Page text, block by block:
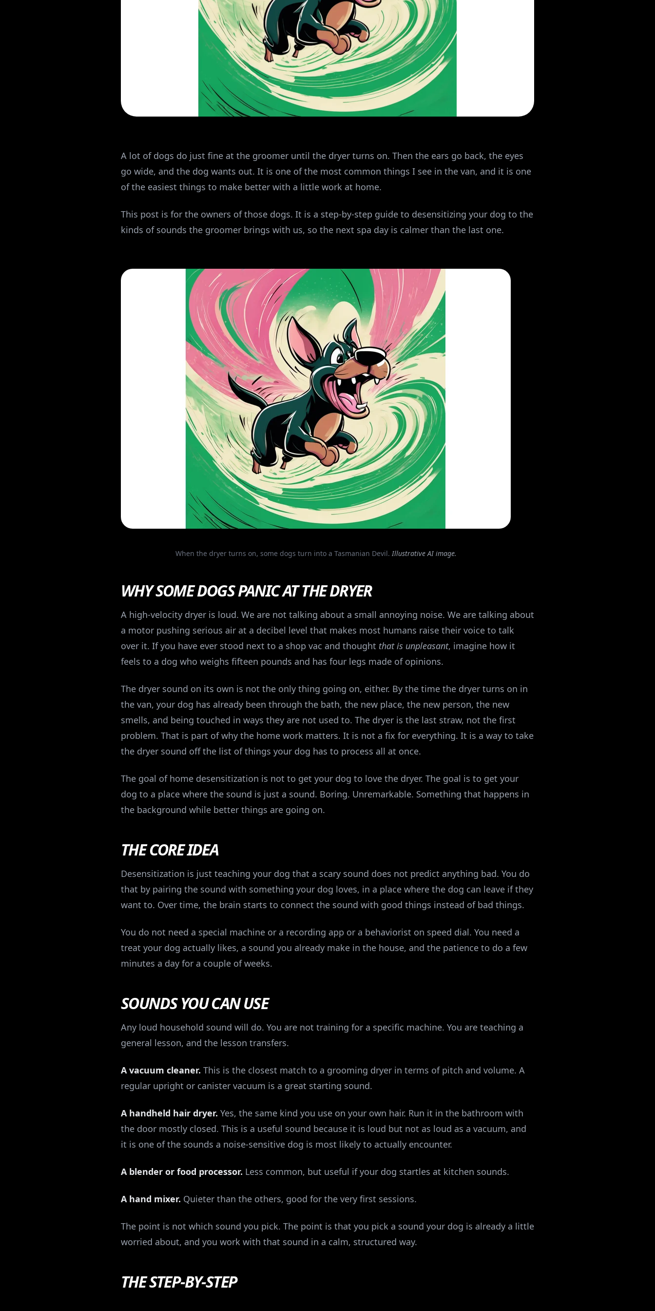
A lot of dogs do just fine at the groomer until the dryer turns on. Then the ears go back, the eyes
go wide, and the dog wants out. It is one of the most common things I see in the van, and it is one
of the easiest things to make better with a little work at home.
This post is for the owners of those dogs. It is a step-by-step guide to desensitizing your dog to the
kinds of sounds the groomer brings with us, so the next spa day is calmer than the last one.
When the dryer turns on, some dogs turn into a Tasmanian Devil.Illustrative AI image.
WHY SOME DOGS PANIC AT THE DRYER
A high-velocity dryer is loud. We are not talking about a small annoying noise. We are talking about
a motor pushing serious air at a decibel level that makes most humans raise their voice to talk
over it. If you have ever stood next to a shop vac and thought that is unpleasant, imagine how it
feels to a dog who weighs fifteen pounds and has four legs made of opinions.
The dryer sound on its own is not the only thing going on, either. By the time the dryer turns on in
the van, your dog has already been through the bath, the new place, the new person, the new
smells, and being touched in ways they are not used to. The dryer is the last straw, not the first
problem. That is part of why the home work matters. It is not a fix for everything. It is a way to take
the dryer sound off the list of things your dog has to process all at once.
The goal of home desensitization is not to get your dog to love the dryer. The goal is to get your
dog to a place where the sound is just a sound. Boring. Unremarkable. Something that happens in
the background while better things are going on.
THE CORE IDEA
Desensitization is just teaching your dog that a scary sound does not predict anything bad. You do
that by pairing the sound with something your dog loves, in a place where the dog can leave if they
want to. Over time, the brain starts to connect the sound with good things instead of bad things.
You do not need a special machine or a recording app or a behaviorist on speed dial. You need a
treat your dog actually likes, a sound you already make in the house, and the patience to do a few
minutes a day for a couple of weeks.
SOUNDS YOU CAN USE
Any loud household sound will do. You are not training for a specific machine. You are teaching a
general lesson, and the lesson transfers.
A vacuum cleaner. This is the closest match to a grooming dryer in terms of pitch and volume. A
regular upright or canister vacuum is a great starting sound.
A handheld hair dryer. Yes, the same kind you use on your own hair. Run it in the bathroom with
the door mostly closed. This is a useful sound because it is loud but not as loud as a vacuum, and
it is one of the sounds a noise-sensitive dog is most likely to actually encounter.
A blender or food processor. Less common, but useful if your dog startles at kitchen sounds.
A hand mixer. Quieter than the others, good for the very first sessions.
The point is not which sound you pick. The point is that you pick a sound your dog is already a little
worried about, and you work with that sound in a calm, structured way.
THE STEP-BY-STEP